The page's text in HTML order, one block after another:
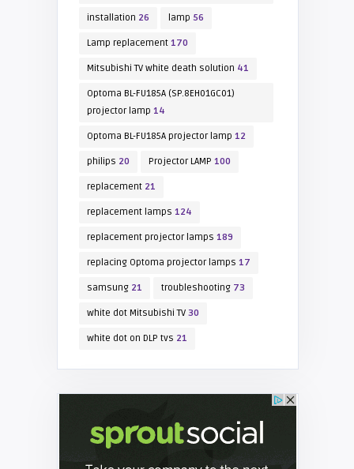
installation 26 lamp 56
Lamp replacement170
Mitsubishi TV white death solution 41
Optoma BL-FU185A (SP.8EH01GC01)
projector lamp 14
Optoma BL-FU185A projector lamp 12
philips 20 Projector LAMP 100
replacement21
replacement lamps 124
replacement projector lamps 189
replacing Optoma projector lamps 17
samsung21 troubleshooting73
white dot Mitsubishi TV30
white dot on DLP tvs 21